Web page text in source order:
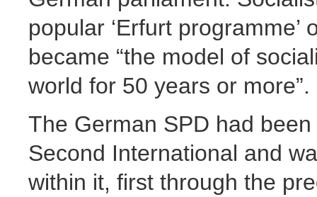
popular ‘Erfurt
became “the model of
world for 50 years or more”.
The German SPD had
Second International and
within it, first through the